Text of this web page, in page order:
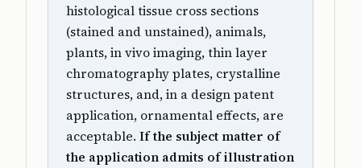
histological tissue cross sections
(stained and unstained), animals,
plants, in vivo imaging, thin layer
chromatography plates, crystalline
structures, and, in a design patent
application, ornamental effects, are
acceptable. If the subject matter of
the application admits of illustration